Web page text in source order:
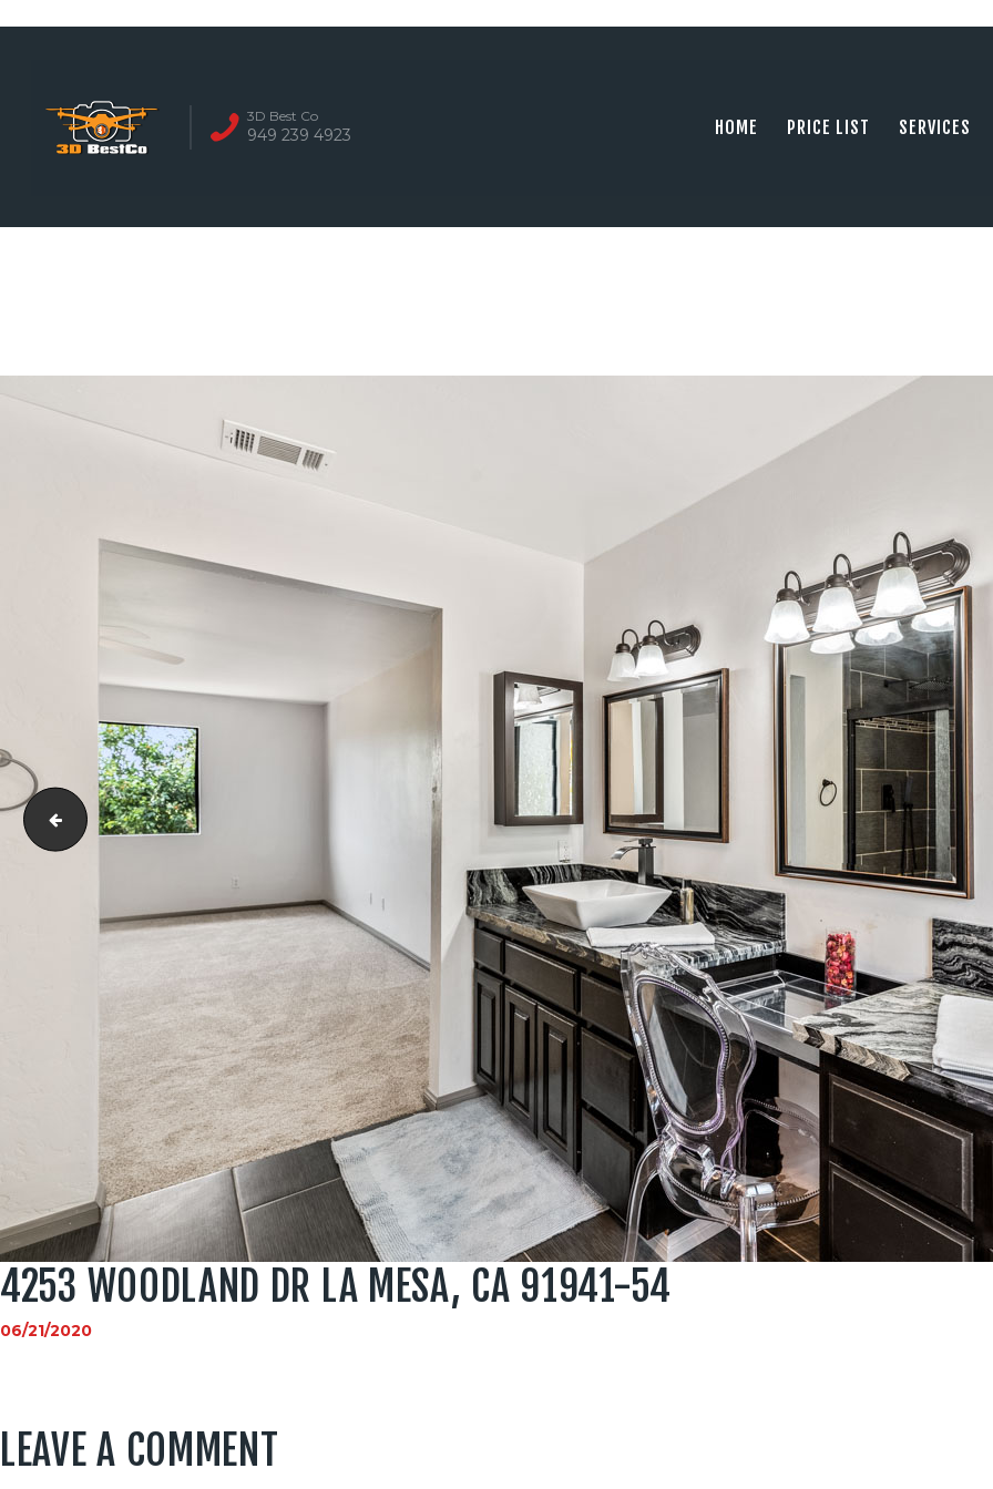
3D Best Co
949 239 4923 HOME PRICE LIST SERVICES
HOME
4253 WOODLAND DR La Mesa, CA 91941-53
4253 WOODLAND DR LA MESA, CA 91941-54
06/21/2020
LEAVE A COMMENT